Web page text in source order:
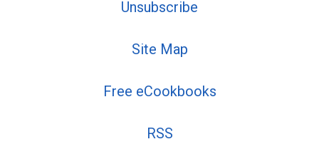
Unsubscribe
Site Map
Free eCookbooks
RSS